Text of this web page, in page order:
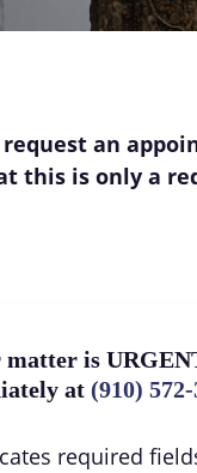
an
this is only a
is
at (910) 572-
required